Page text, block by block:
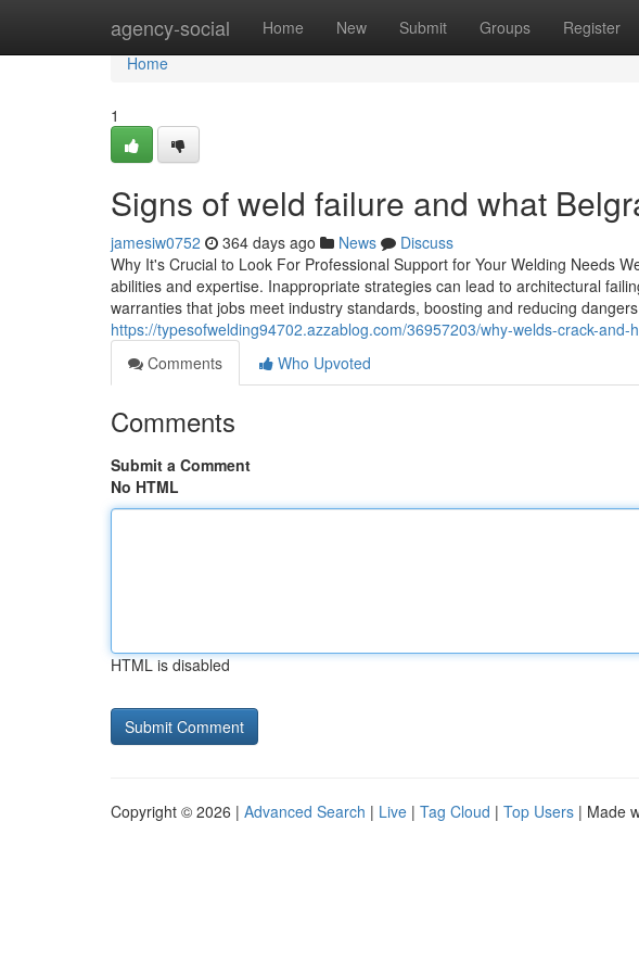
agency-social Home New Submit Groups Register
Home
Home
1
Signs of weld failure and what
jamesiw0752 364 days ago News
Discuss
Why It's Crucial to Look For Professional Support for Your Welding Needs
abilities and expertise. Inappropriate strategies can lead to architectural
warranties that jobs meet industry standards, boosting and reducing
https://typesofwelding94702.azzablog.com/36957203/why-welds-crack-
Comments
Who Upvoted
Comments
Submit a Comment
No HTML
HTML is disabled
Copyright © 2026 | Advanced Search | Live | Tag Cloud | Top Users | Made